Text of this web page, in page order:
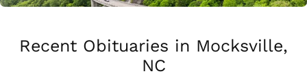
Recent Obituaries in Mocksville,
NC